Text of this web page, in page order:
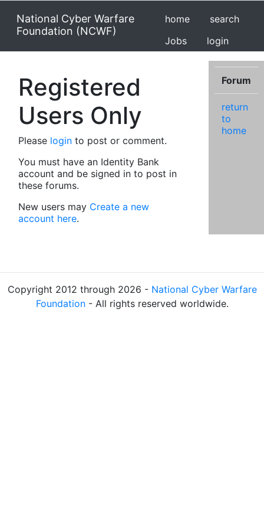
National Cyber Warfare
Foundation (NCWF)
home
search
Jobs
login
Registered
Users Only
Please login to post or comment.
You must have an Identity Bank
account and be signed in to post in
these forums.
New users may Create a new
account here.
Forum
return
to
home
Copyright 2012 through 2026 - National Cyber Warfare
Foundation- All rights reserved worldwide.